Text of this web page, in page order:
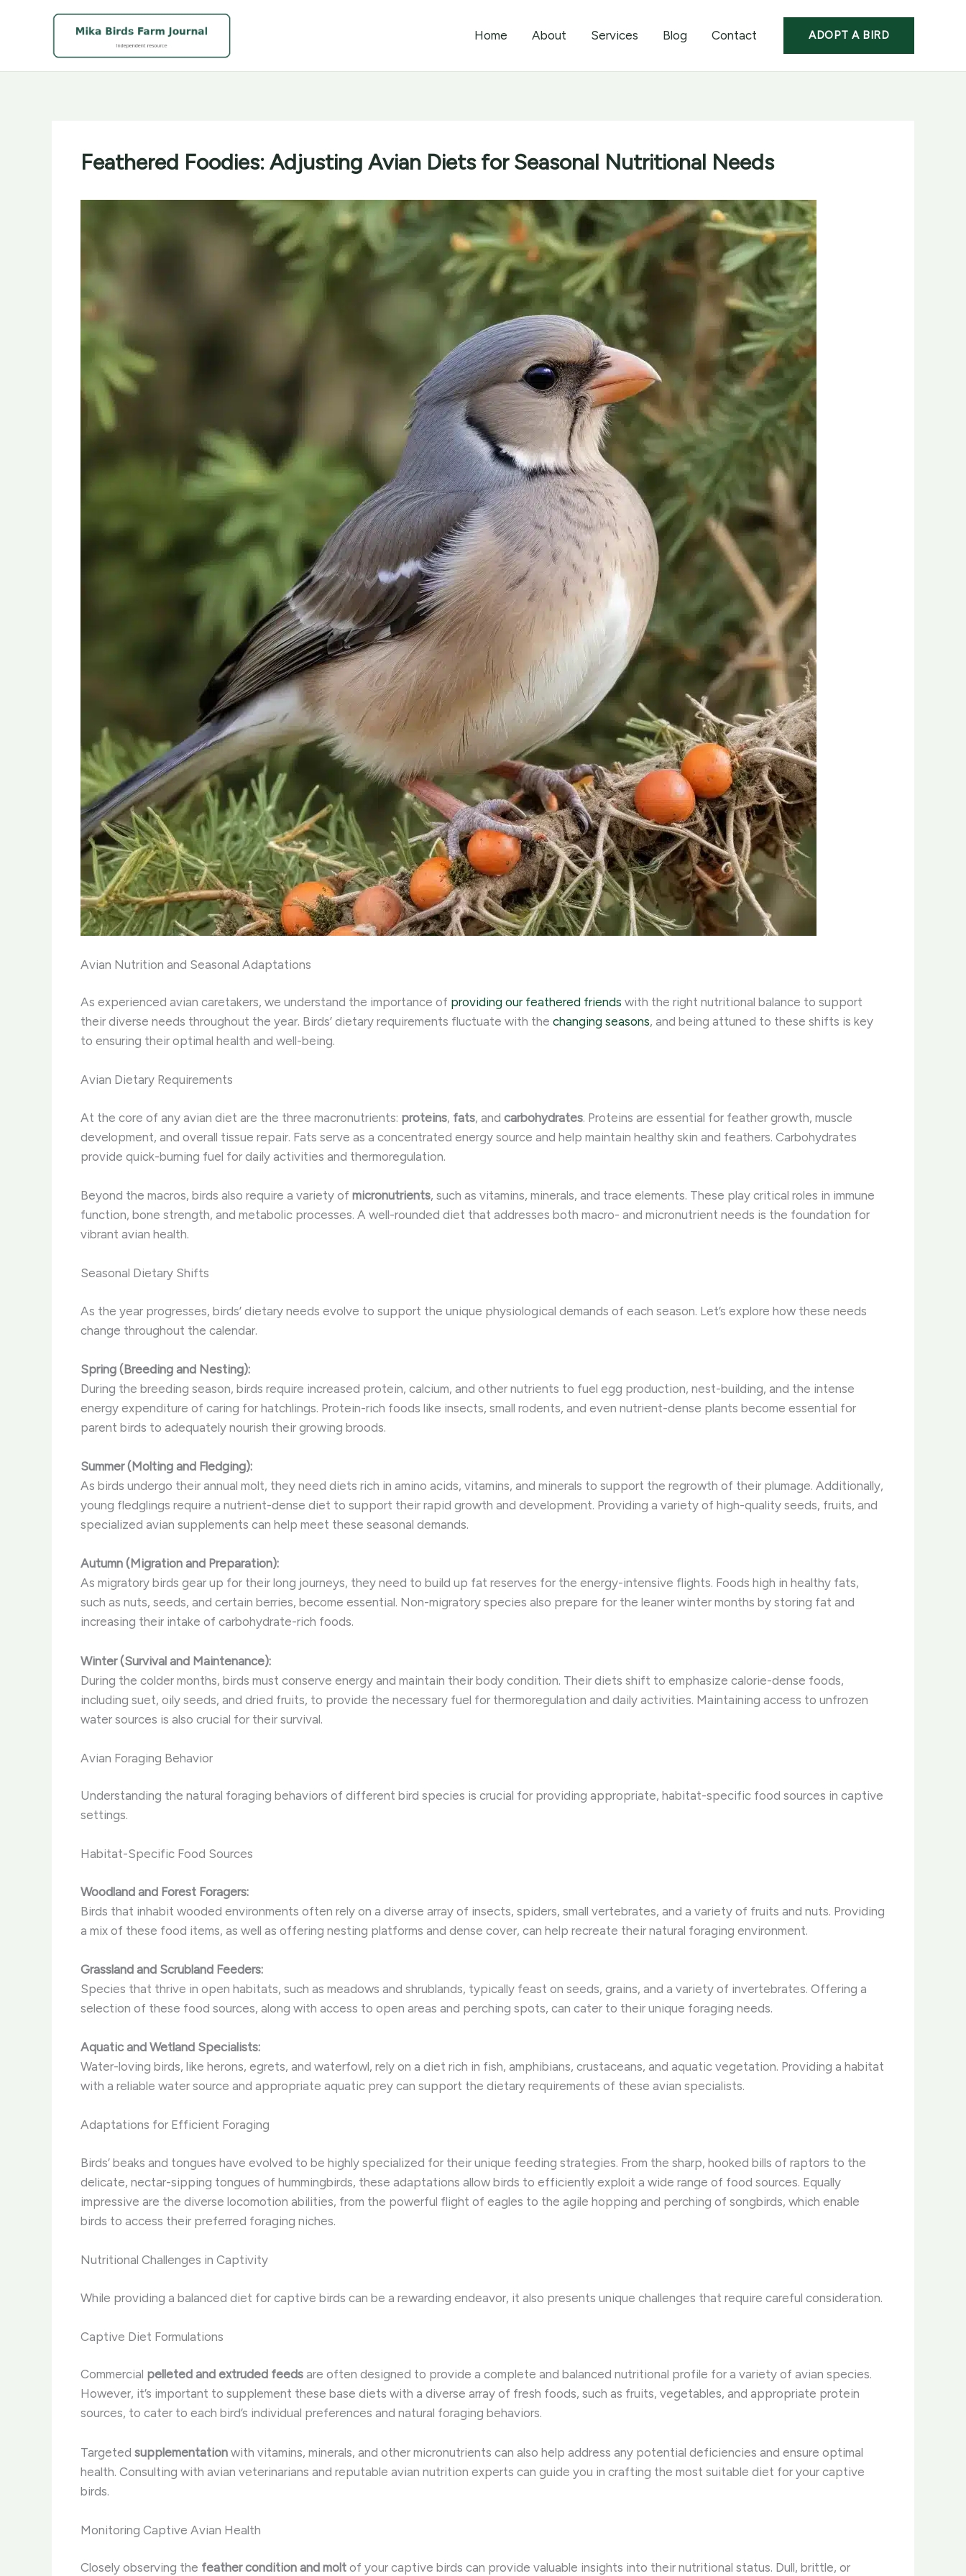
Home About Services Blog Contact ADOPT A BIRD
Feathered Foodies: Adjusting Avian Diets for Seasonal Nutritional Needs
Avian Nutrition and Seasonal Adaptations
As experienced avian caretakers, we understand the importance of providing our feathered friends with the right nutritional balance to support
their diverse needs throughout the year. Birds’ dietary requirements fluctuate with the changing seasons, and being attuned to these shifts is key
to ensuring their optimal health and well-being.
Avian Dietary Requirements
At the core of any avian diet are the three macronutrients: proteins, fats, and carbohydrates. Proteins are essential for feather growth, muscle
development, and overall tissue repair. Fats serve as a concentrated energy source and help maintain healthy skin and feathers. Carbohydrates
provide quick-burning fuel for daily activities and thermoregulation.
Beyond the macros, birds also require a variety of micronutrients, such as vitamins, minerals, and trace elements. These play critical roles in immune
function, bone strength, and metabolic processes. A well-rounded diet that addresses both macro- and micronutrient needs is the foundation for
vibrant avian health.
Seasonal Dietary Shifts
As the year progresses, birds’ dietary needs evolve to support the unique physiological demands of each season. Let’s explore how these needs
change throughout the calendar.
Spring (Breeding and Nesting):
During the breeding season, birds require increased protein, calcium, and other nutrients to fuel egg production, nest-building, and the intense
energy expenditure of caring for hatchlings. Protein-rich foods like insects, small rodents, and even nutrient-dense plants become essential for
parent birds to adequately nourish their growing broods.
Summer (Molting and Fledging):
As birds undergo their annual molt, they need diets rich in amino acids, vitamins, and minerals to support the regrowth of their plumage. Additionally,
young fledglings require a nutrient-dense diet to support their rapid growth and development. Providing a variety of high-quality seeds, fruits, and
specialized avian supplements can help meet these seasonal demands.
Autumn (Migration and Preparation):
As migratory birds gear up for their long journeys, they need to build up fat reserves for the energy-intensive flights. Foods high in healthy fats,
such as nuts, seeds, and certain berries, become essential. Non-migratory species also prepare for the leaner winter months by storing fat and
increasing their intake of carbohydrate-rich foods.
Winter (Survival and Maintenance):
During the colder months, birds must conserve energy and maintain their body condition. Their diets shift to emphasize calorie-dense foods,
including suet, oily seeds, and dried fruits, to provide the necessary fuel for thermoregulation and daily activities. Maintaining access to unfrozen
water sources is also crucial for their survival.
Avian Foraging Behavior
Understanding the natural foraging behaviors of different bird species is crucial for providing appropriate, habitat-specific food sources in captive
settings.
Habitat-Specific Food Sources
Woodland and Forest Foragers:
Birds that inhabit wooded environments often rely on a diverse array of insects, spiders, small vertebrates, and a variety of fruits and nuts. Providing
a mix of these food items, as well as offering ​nesting platforms and dense cover, can help recreate their natural foraging environment.
Grassland and Scrubland Feeders:
Species that thrive in open habitats, such as meadows and shrublands, typically feast on seeds, grains, and a variety of invertebrates. Offering a
selection of these food sources, along with access to open areas and perching spots, can cater to their unique foraging needs.
Aquatic and Wetland Specialists:
Water-loving birds, like herons, egrets, and waterfowl, rely on a diet rich in fish, amphibians, crustaceans, and aquatic vegetation. Providing a habitat
with a reliable water source and appropriate aquatic prey can support the dietary requirements of these avian specialists.
Adaptations for Efficient Foraging
Birds’ beaks and tongues have evolved to be highly specialized for their unique feeding strategies. From the sharp, hooked bills of raptors to the
delicate, nectar-sipping tongues of hummingbirds, these adaptations allow birds to efficiently exploit a wide range of food sources. Equally
impressive are the diverse locomotion abilities, from the powerful flight of eagles to the agile hopping and perching of songbirds, which enable
birds to access their preferred foraging niches.
Nutritional Challenges in Captivity
While providing a balanced diet for captive birds can be a rewarding endeavor, it also presents unique challenges that require careful consideration.
Captive Diet Formulations
Commercial pelleted and extruded feeds are often designed to provide a complete and balanced nutritional profile for a variety of avian species.
However, it’s important to supplement these base diets with a diverse array of fresh foods, such as fruits, vegetables, and appropriate protein
sources, to cater to each bird’s individual preferences and natural foraging behaviors.
Targeted supplementation with vitamins, minerals, and other micronutrients can also help address any potential deficiencies and ensure optimal
health. Consulting with avian veterinarians and reputable avian nutrition experts can guide you in crafting the most suitable diet for your captive
birds.
Monitoring Captive Avian Health
Closely observing the feather condition and molt of your captive birds can provide valuable insights into their nutritional status. Dull, brittle, or